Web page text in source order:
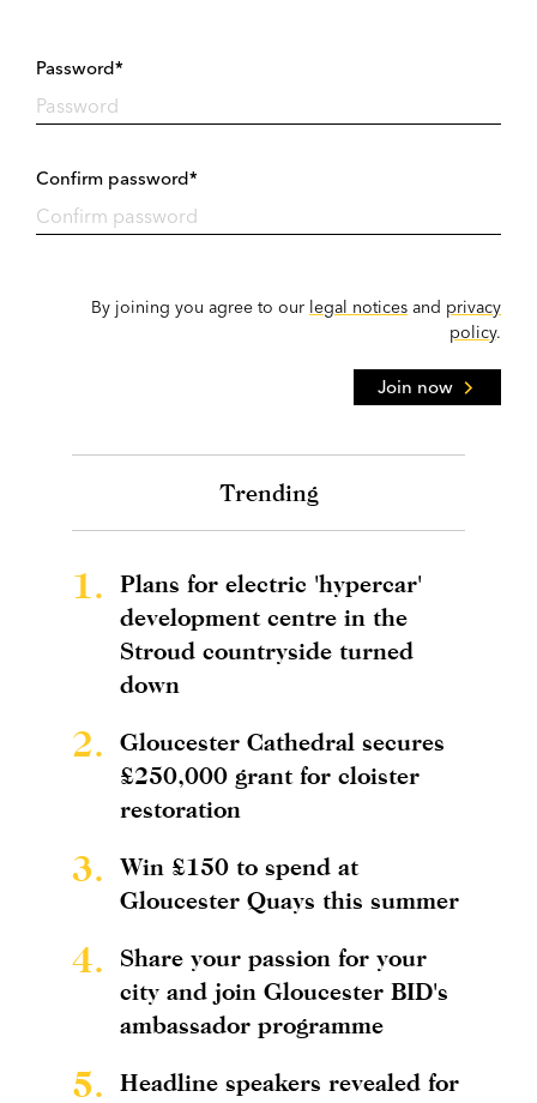
Password*
Confirm password*
By joining you agree to our legal notices and privacy
policy.
Join now
Trending
1.
Plans for electric 'hypercar'
development centre in the
Stroud countryside turned
down
2.
Gloucester Cathedral secures
£250,000 grant for cloister
restoration
3.
Win £150 to spend at
Gloucester Quays this summer
4.
Share your passion for your
city and join Gloucester BID's
ambassador programme
5.
Headline speakers revealed for